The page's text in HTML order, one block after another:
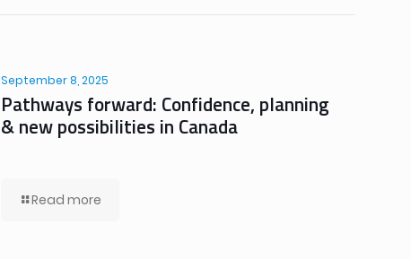
September 8, 2025
Pathways forward: Confidence, planning
& new possibilities in Canada
Read more